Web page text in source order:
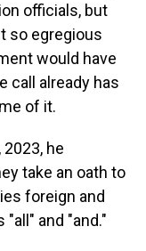
officials, but
so egregious
would have
call already has
of it.
he
take an oath to
foreign and
and "and."